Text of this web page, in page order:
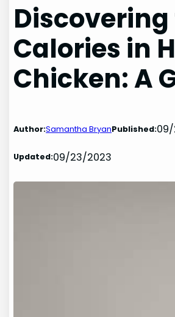
Calories in
Chicken: A
Author:Samantha BryanPublished:09/
Updated:09/23/2023